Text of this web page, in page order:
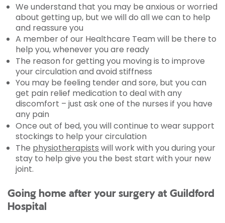
We understand that you may be anxious or worried
about getting up, but we will do all we can to help
and reassure you
A member of our Healthcare Team will be there to
help you, whenever you are ready
The reason for getting you moving is to improve
your circulation and avoid stiffness
You may be feeling tender and sore, but you can
get pain relief medication to deal with any
discomfort – just ask one of the nurses if you have
any pain
Once out of bed, you will continue to wear support
stockings to help your circulation
The physiotherapists will work with you during your
stay to help give you the best start with your new
joint.
Going home after your surgery at Guildford
Hospital